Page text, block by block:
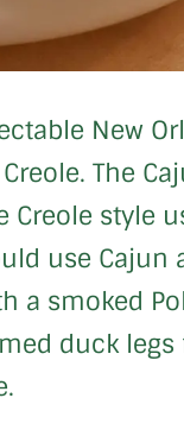
New
The
style
use
a smoked
duck